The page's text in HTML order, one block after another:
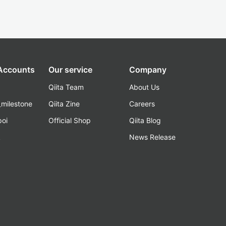
Our service
Qiita Team
Qiita Zine
Official Shop
Company
About Us
Careers
Qiita Blog
News Release